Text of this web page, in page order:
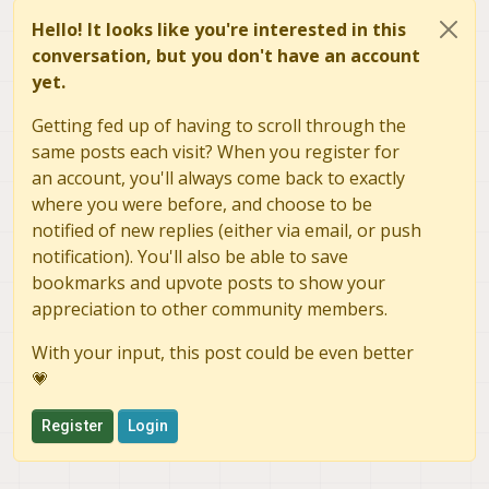
Hello! It looks like you're interested in this
conversation, but you don't have an account
yet.
Getting fed up of having to scroll through the
same posts each visit? When you register for
an account, you'll always come back to exactly
where you were before, and choose to be
notified of new replies (either via email, or push
notification). You'll also be able to save
bookmarks and upvote posts to show your
appreciation to other community members.
With your input, this post could be even better
💗
Register Login